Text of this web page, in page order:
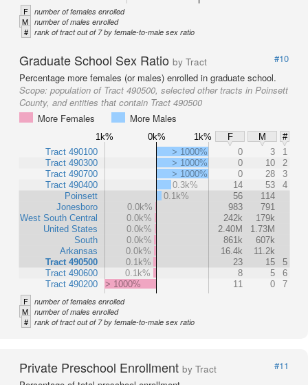
F number of females enrolled
M number of males enrolled
# rank of tract out of 7 by female-to-male sex ratio
Graduate School Sex Ratio by Tract
#10
Percentage more females (or males) enrolled in graduate school.
Scope: population of Tract 490500, selected other tracts in Poinsett
County, and entities that contain Tract 490500
More Females
More Males
1k% 0k% 1k% F M
#
Tract 490100
Tract 490300
Tract 490700
Tract 490400
Poinsett
Jonesboro
West South Central
United States
South
Arkansas
Tract 490500
Tract 490600
Tract 490200
> 1000% 0 3
1
> 1000%
0 10
2
> 1000%
0 28
3
0.3k%
14 53
4
0.1k%
56
114
0.0k%
983
791
0.0k%
242k
179k
0.0k%
2.40M
1.73M
0.0k%
861k
607k
0.0k%
16.4k
11.2k
0.1k%
23 15
5
0.1k%
8 5
6
> 1000%
11 0 7
F number of females enrolled
M number of males enrolled
# rank of tract out of 7 by female-to-male sex ratio
Private Preschool Enrollment by Tract
#11